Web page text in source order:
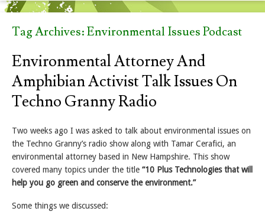
Tag Archives:Environmental Issues Podcast
Environmental Attorney And
Amphibian Activist Talk Issues On
Techno Granny Radio
Two weeks ago I was asked to talk about environmental issues on
the Techno Granny’s radio show along with Tamar Cerafici, an
environmental attorney based in New Hampshire. This show
covered many topics under the title “10 Plus Technologies that will
help you go green and conserve the environment.”
Some things we discussed: